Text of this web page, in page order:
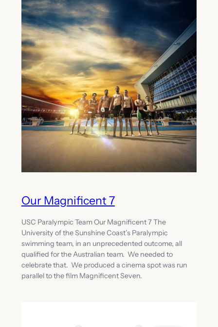
Our Magnificent 7
USC Paralympic Team Our Magnificent 7 The
University of the Sunshine Coast’s Paralympic
swimming team, in an unprecedented outcome, all
qualified for the Australian team. We needed to
celebrate that. We produced a cinema spot was run
parallel to the film Magnificent Seven.